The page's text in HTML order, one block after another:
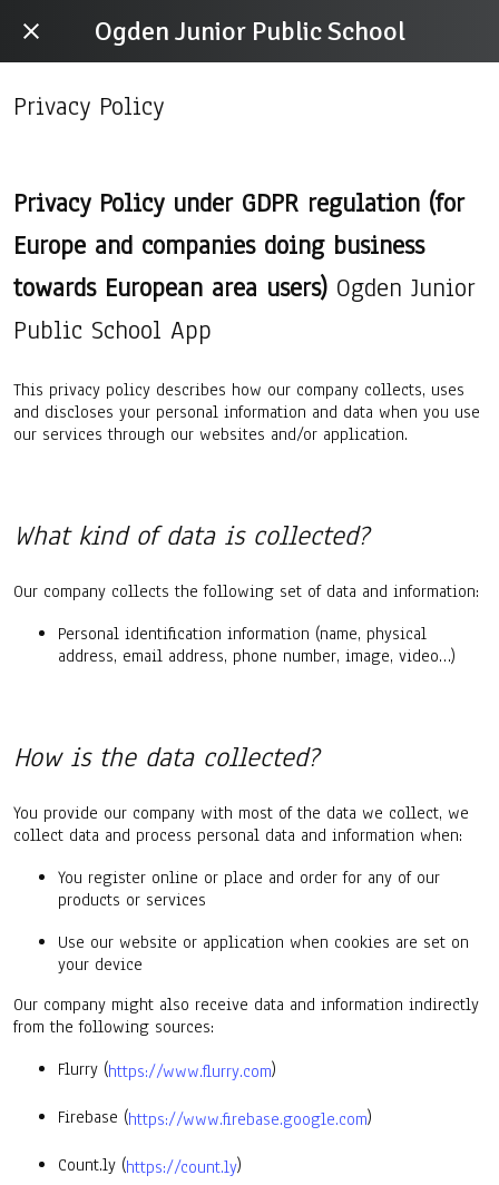
Ogden Junior Public School
Privacy Policy
Privacy Policy under GDPR regulation (for
Europe and companies doing business
towards European area users) Ogden Junior
Public School App
This privacy policy describes how our company collects, uses
and discloses your personal information and data when you use
our services through our websites and/or application.
What kind of data is collected?
Our company collects the following set of data and information:
Personal identification information (name, physical
address, email address, phone number, image, video…)
How is the data collected?
You provide our company with most of the data we collect, we
collect data and process personal data and information when:
You register online or place and order for any of our
products or services
Use our website or application when cookies are set on
your device
Our company might also receive data and information indirectly
from the following sources:
Flurry (https://www.flurry.com)
Firebase (https://www.firebase.google.com)
Count.ly (https://count.ly)